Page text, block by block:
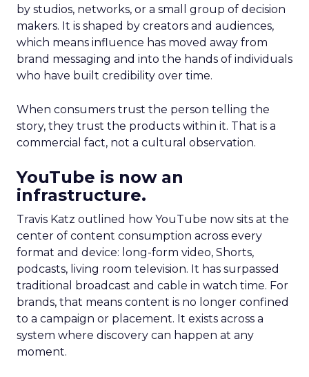
by studios, networks, or a small group of decision
makers. It is shaped by creators and audiences,
which means influence has moved away from
brand messaging and into the hands of individuals
who have built credibility over time.
When consumers trust the person telling the
story, they trust the products within it. That is a
commercial fact, not a cultural observation.
YouTube is now an
infrastructure.
Travis Katz outlined how YouTube now sits at the
center of content consumption across every
format and device: long-form video, Shorts,
podcasts, living room television. It has surpassed
traditional broadcast and cable in watch time. For
brands, that means content is no longer confined
to a campaign or placement. It exists across a
system where discovery can happen at any
moment.